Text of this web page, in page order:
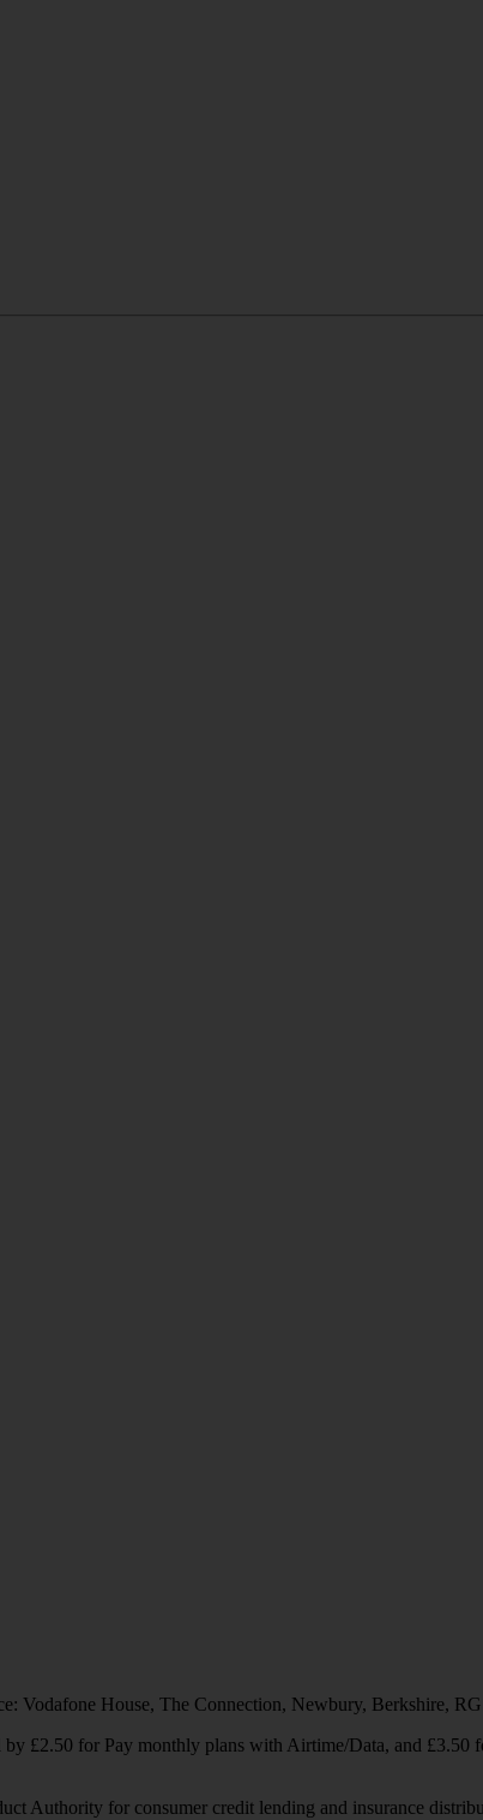
Vodafone House, The Connection, Newbury, Berkshire,
£2.50 for Pay monthly plans with Airtime/Data, and £3.50
Authority for consumer credit lending and insurance